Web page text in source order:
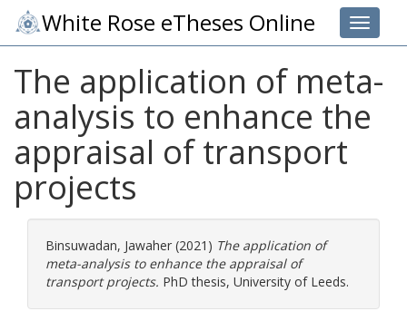
Toggle
White Rose eTheses Online
The application of meta-
analysis to enhance the
appraisal of transport
projects
Binsuwadan, Jawaher (2021) The application of
meta-analysis to enhance the appraisal of
transport projects. PhD thesis, University of Leeds.